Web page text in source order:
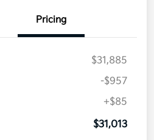
Pricing
$31,885
-$957
+$85
$31,013